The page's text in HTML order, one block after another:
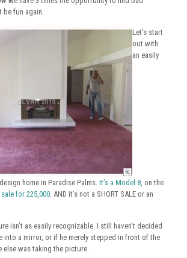
be fun again.
Let’s start
out with
an easily
home in Paradise Palms. It’s a Model 8, on the
for 225,000. AND it’s not a SHORT SALE or an
isn’t as easily recognizable. I still haven’t decided
into a mirror, or if he merely stepped in front of the
else was taking the picture.